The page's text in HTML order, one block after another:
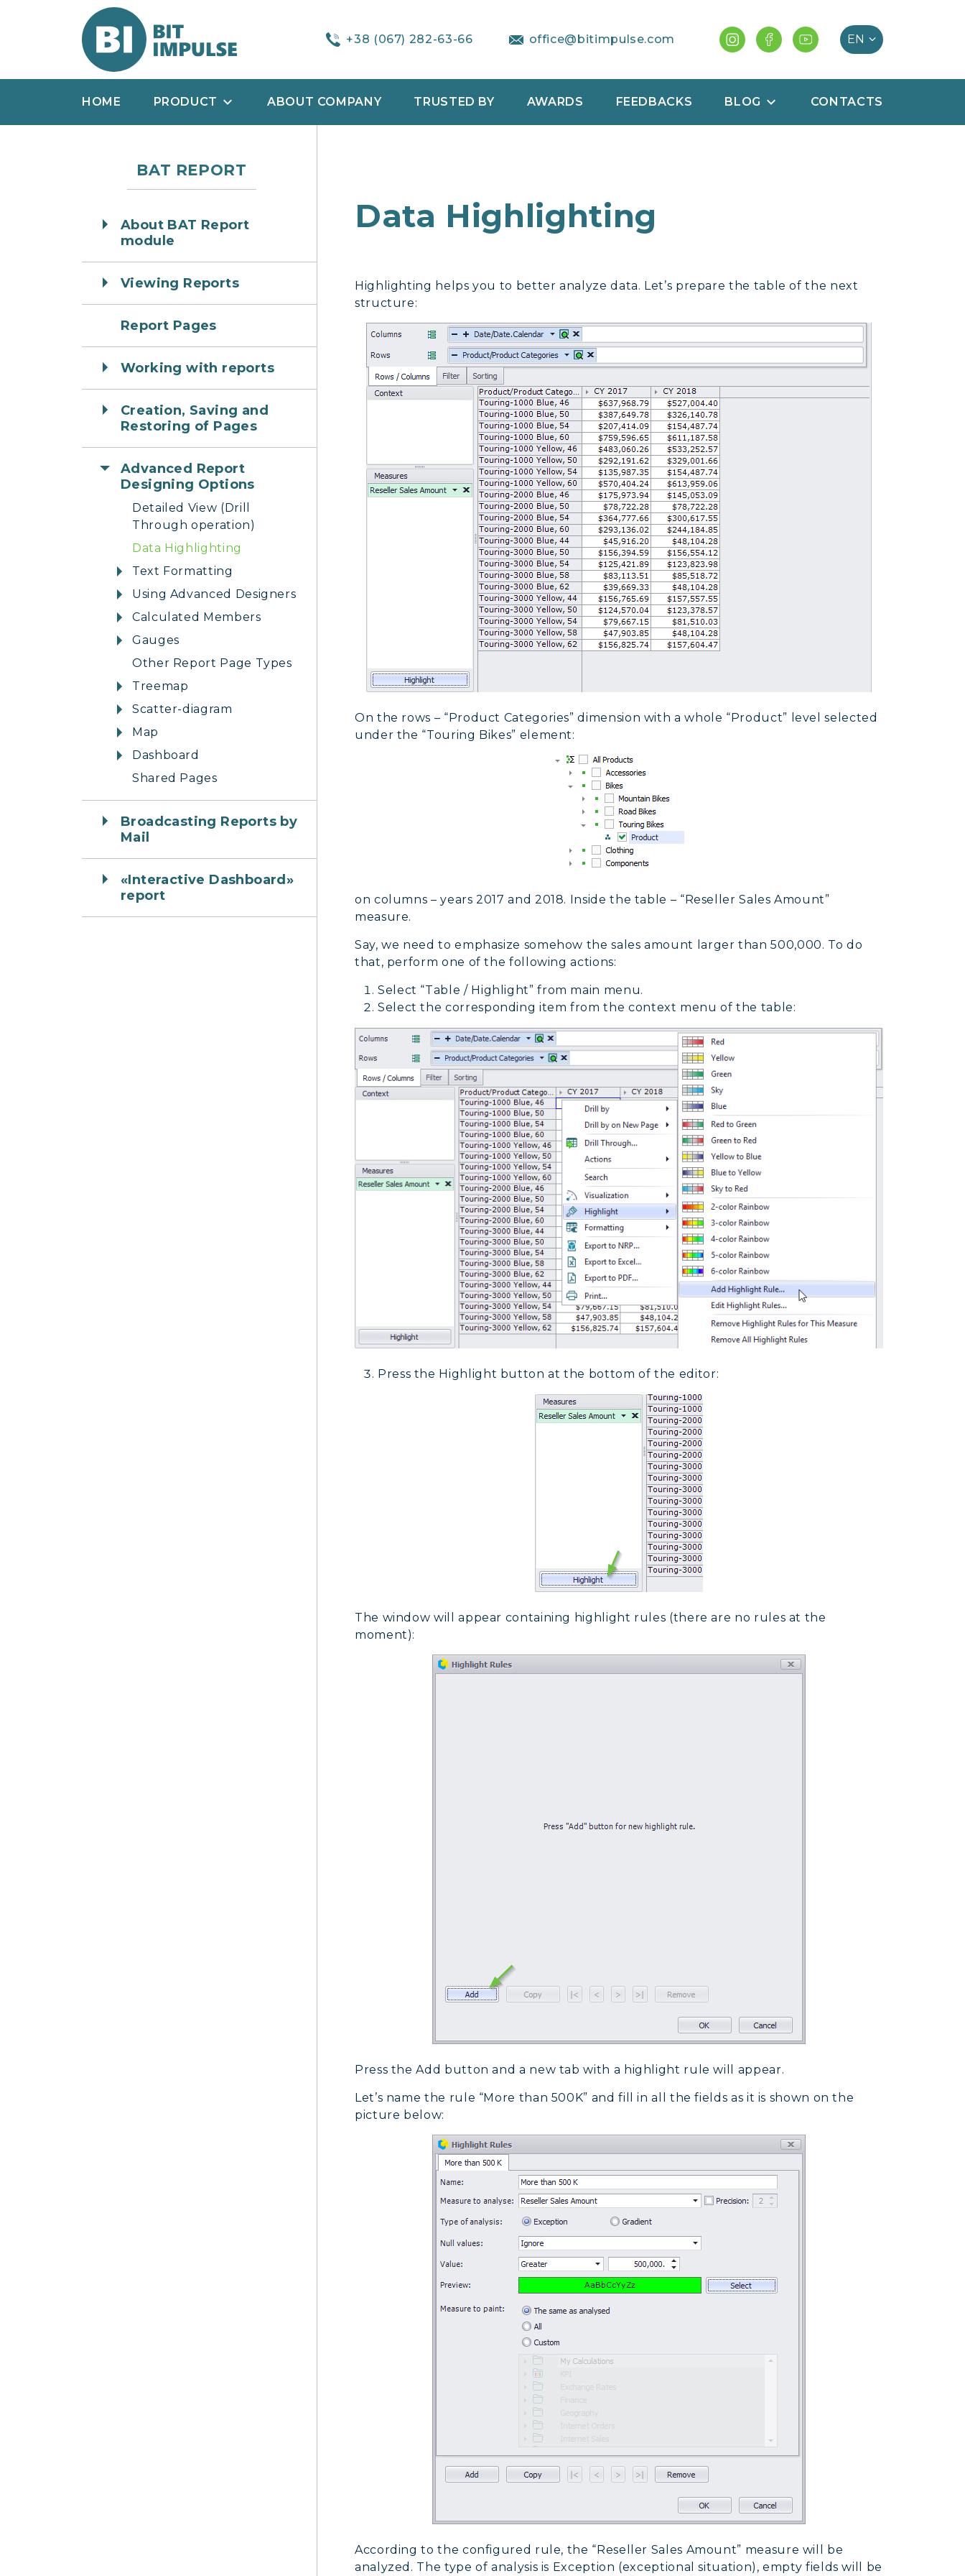
+38 (067) 282-63-66 office@bitimpulse.com
HOME PRODUCT ABOUT COMPANY TRUSTED BY AWARDS FEEDBACKS BLOG CONTACTS
Data Highlighting
Highlighting helps you to better analyze data. Let’s prepare the table of the next
structure:
On the rows – “Product Categories” dimension with a whole “Product” level selected
under the “Touring Bikes” element:
on columns – years 2017 and 2018. Inside the table – “Reseller Sales Amount”
measure.
Say, we need to emphasize somehow the sales amount larger than 500,000. To do
that, perform one of the following actions:
Select “Table / Highlight” from main menu.
Select the corresponding item from the context menu of the table:
Press the Highlight button at the bottom of the editor:
The window will appear containing highlight rules (there are no rules at the
moment):
Press the Add button and a new tab with a highlight rule will appear.
Let’s name the rule “More than 500K” and fill in all the fields as it is shown on the
picture below:
According to the configured rule, the “Reseller Sales Amount” measure will be
analyzed. The type of analysis is Exception (exceptional situation), empty fields will be
BAT REPORT
About BAT Report
module
Viewing Reports
Report Pages
Working with reports
Creation, Saving and
Restoring of Pages
Advanced Report
Designing Options
Detailed View (Drill
Through operation)
Data Highlighting
Text Formatting
Using Advanced Designers
Calculated Members
Gauges
Other Report Page Types
Treemap
Scatter-diagram
Map
Dashboard
Shared Pages
Broadcasting Reports by
Mail
«Interactive Dashboard»
report